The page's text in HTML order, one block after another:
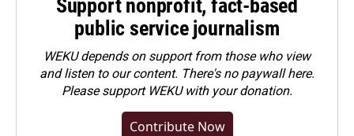
Support nonprofit, fact-based
public service journalism
WEKU depends on support from those who view
and listen to our content. There's no paywall here.
Pleasesupport WEKU with your donation.
Contribute Now